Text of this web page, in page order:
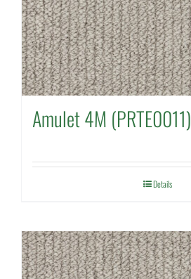
Amulet 4M (PRTE0011)
Details